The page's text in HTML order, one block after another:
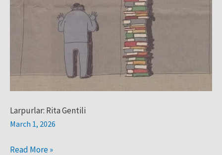
Larpurlar: Rita Gentili
March 1, 2026
Read More »